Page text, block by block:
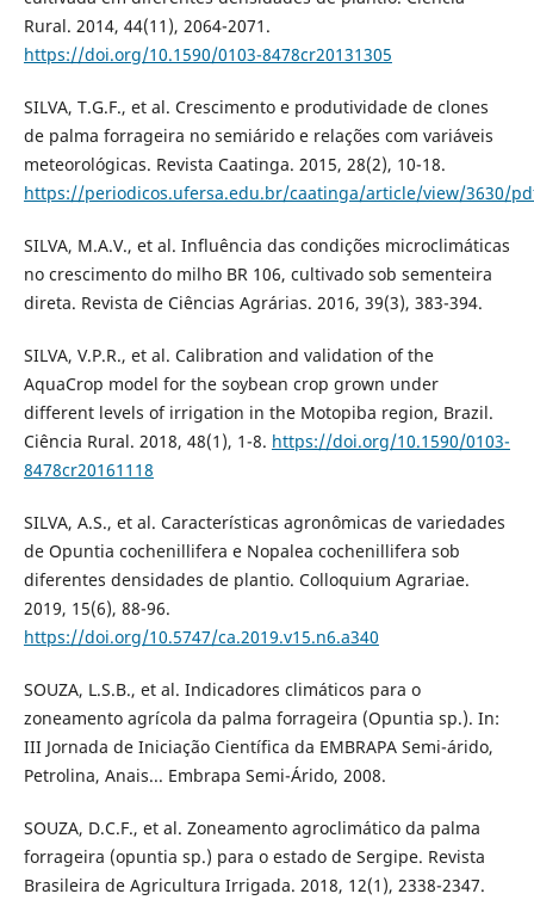
Rural. 2014, 44(11), 2064-2071.
https://doi.org/10.1590/0103-8478cr20131305
SILVA, T.G.F., et al. Crescimento e produtividade de clones
de palma forrageira no semiárido e relações com variáveis
meteorológicas. Revista Caatinga. 2015, 28(2), 10-18.
https://periodicos.ufersa.edu.br/caatinga/article/view/3630/
SILVA, M.A.V., et al. Influência das condições microclimáticas
no crescimento do milho BR 106, cultivado sob sementeira
direta. Revista de Ciências Agrárias. 2016, 39(3), 383-394.
SILVA, V.P.R., et al. Calibration and validation of the
AquaCrop model for the soybean crop grown under
different levels of irrigation in the Motopiba region, Brazil.
Ciência Rural. 2018, 48(1), 1-8. https://doi.org/10.1590/0103-
8478cr20161118
SILVA, A.S., et al. Características agronômicas de variedades
de Opuntia cochenillifera e Nopalea cochenillifera sob
diferentes densidades de plantio. Colloquium Agrariae.
2019, 15(6), 88-96.
https://doi.org/10.5747/ca.2019.v15.n6.a340
SOUZA, L.S.B., et al. Indicadores climáticos para o
zoneamento agrícola da palma forrageira (Opuntia sp.). In:
III Jornada de Iniciação Científica da EMBRAPA Semi-árido,
Petrolina, Anais... Embrapa Semi-Árido, 2008.
SOUZA, D.C.F., et al. Zoneamento agroclimático da palma
forrageira (opuntia sp.) para o estado de Sergipe. Revista
Brasileira de Agricultura Irrigada. 2018, 12(1), 2338-2347.